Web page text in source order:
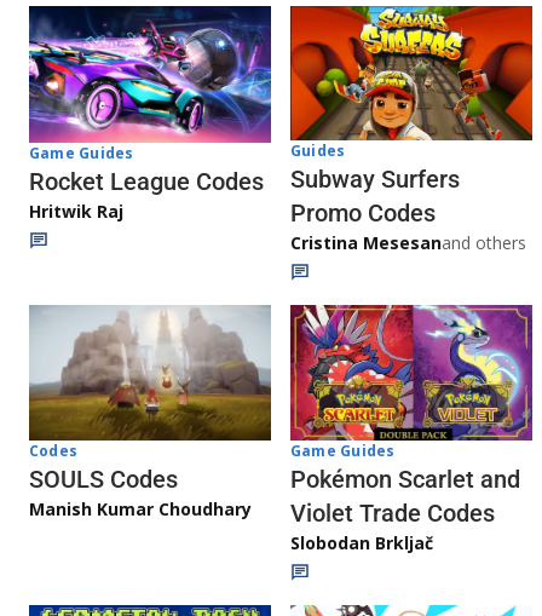
Game Guides
Rocket League Codes
Hritwik Raj
Guides
Subway Surfers
Promo Codes
Cristina Mesesanand others
Codes
SOULS Codes
Manish Kumar Choudhary
Game Guides
Pokémon Scarlet and
Violet Trade Codes
Slobodan Brkljač